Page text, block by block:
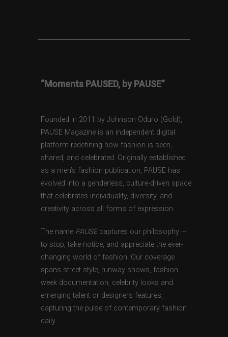
“Moments PAUSED, by PAUSE”
Founded in 2011 by Johnson Oduro (Gold),
PAUSE Magazine is an independent digital
platform redefining how fashion is seen,
shared, and celebrated. Originally established
as a men’s fashion publication, PAUSE has
evolved into a genderless, culture-driven space
that celebrates individuality, diversity, and
creativity across all forms of expression.
The name PAUSEcaptures our philosophy —
to stop, take notice, and appreciate the ever-
changing world of fashion. Our coverage
spans street style, runway shows, fashion
week documentation, celebrity looks and
emerging talent or designers features,
capturing the pulse of contemporary fashion
daily.